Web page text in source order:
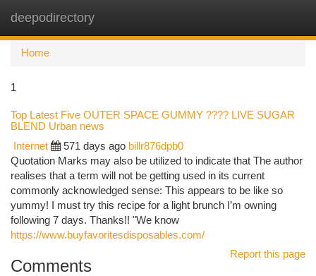
deepodirectory
Home
1
Top Latest Five OUTER SPACE GUMMY ???? LIVE SUGAR
BLEND Urban news
Internet 571 days ago billr876dpb0
Quotation Marks may also be utilized to indicate that The author
realises that a term will not be getting used in its current
commonly acknowledged sense: This appears to be like so
yummy! I must try this recipe for a light brunch I’m owning
following 7 days. Thanks!! "We know
https://www.buyfavoritesdisposables.com/
Report this page
Comments